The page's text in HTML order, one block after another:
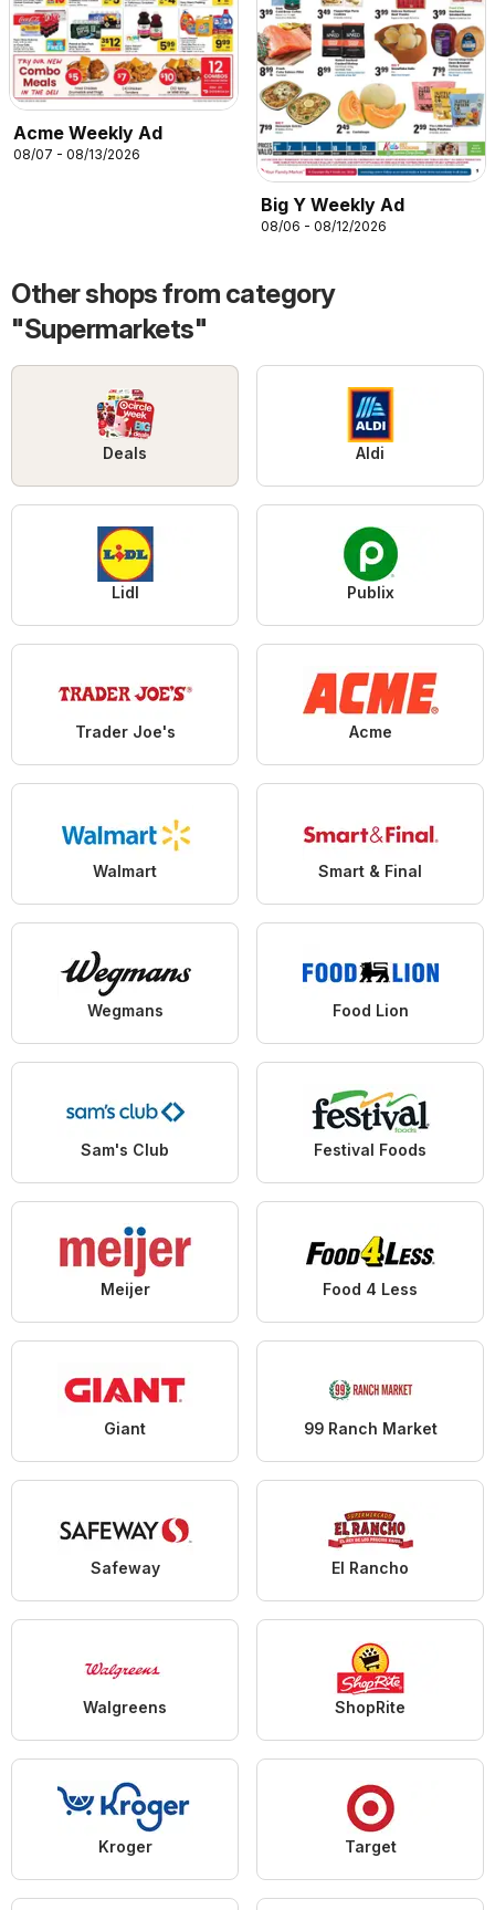
Acme Weekly Ad
08/07 - 08/13/2026
Big Y Weekly Ad
08/06 - 08/12/2026
Other shops from category
"Supermarkets"
Deals Aldi
Lidl Publix
Trader Joe's Acme
Walmart Smart & Final
Wegmans Food Lion
Sam's Club Festival Foods
Meijer Food 4 Less
Giant 99 Ranch Market
Safeway El Rancho
Walgreens ShopRite
Kroger Target